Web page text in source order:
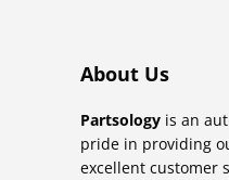
About Us
Partsology is an
pride in providing
excellent customer